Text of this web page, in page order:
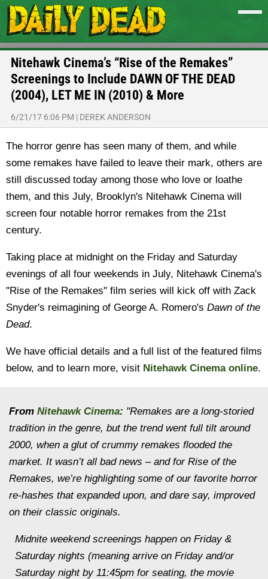
Nitehawk Cinema’s “Rise of the Remakes”
Screenings to Include DAWN OF THE DEAD
(2004), LET ME IN (2010) & More
6/21/17 6:06 PM | DEREK ANDERSON
The horror genre has seen many of them, and while
some remakes have failed to leave their mark, others are
still discussed today among those who love or loathe
them, and this July, Brooklyn's Nitehawk Cinema will
screen four notable horror remakes from the 21st
century.
Taking place at midnight on the Friday and Saturday
evenings of all four weekends in July, Nitehawk Cinema's
"Rise of the Remakes" film series will kick off with Zack
Snyder's reimagining of George A. Romero's Dawn of the
Dead.
We have official details and a full list of the featured films
below, and to learn more, visit Nitehawk Cinema online.
From Nitehawk Cinema: "Remakes are a long-storied
tradition in the genre, but the trend went full tilt around
2000, when a glut of crummy remakes flooded the
market. It wasn’t all bad news – and for Rise of the
Remakes, we’re highlighting some of our favorite horror
re-hashes that expanded upon, and dare say, improved
on their classic originals.
Midnite weekend screenings happen on Friday &
Saturday nights (meaning arrive on Friday and/or
Saturday night by 11:45pm for seating, the movie